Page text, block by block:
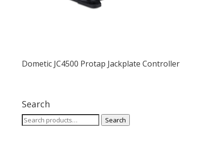
Dometic JC4500 Protap Jackplate Controller
Search
Search
Search